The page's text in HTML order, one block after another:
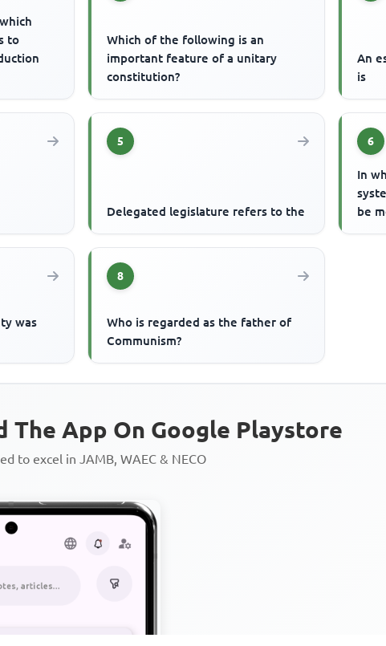
to
Which of the following is an
important feature of a unitary
constitution?
An
is
5
Delegated legislature refers to the
6
In
be
was
8
Who is regarded as the father of
Communism?
The App On Google Playstore
to excel in JAMB, WAEC & NECO